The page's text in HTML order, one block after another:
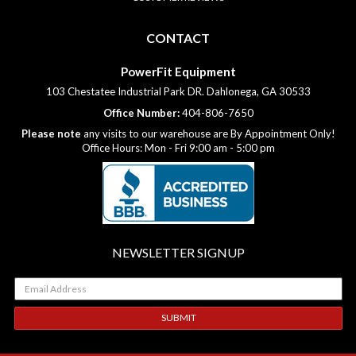
CONTACT
PowerFit Equipment
103 Chestatee Industrial Park DR. Dahlonega, GA 30533
Office Number:404-806-7650
Please note any visits to our warehouse are By Appointment Only!
Office Hours: Mon - Fri 9:00 am - 5:00 pm
NEWSLETTER SIGNUP